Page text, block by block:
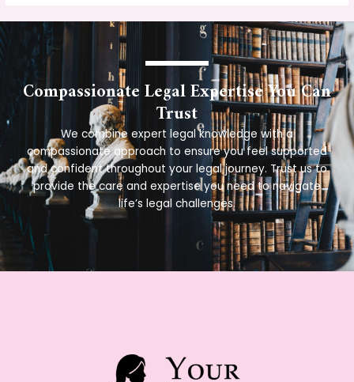
Compassionate Legal Expertise You Can
Trust
We combine expert legal knowledge with a
compassionate approach to ensure you feel supported
and confident throughout your legal journey. Trust us to
provide the care and expertise you need to navigate
life’s legal challenges.